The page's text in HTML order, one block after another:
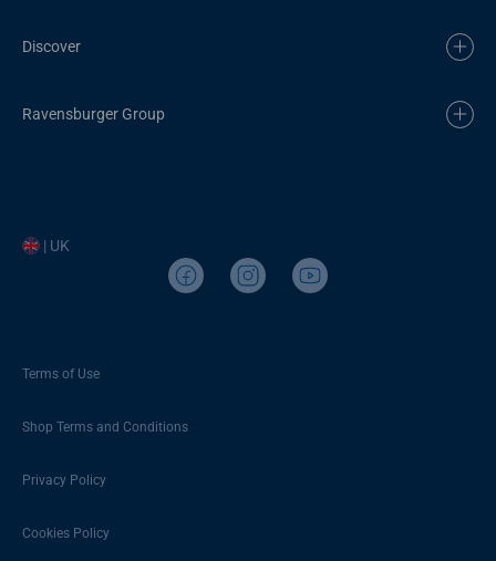
Discover
Ravensburger Group
| UK
Terms of Use
Shop Terms and Conditions
Privacy Policy
Cookies Policy